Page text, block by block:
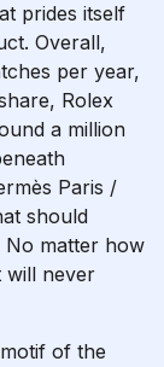
prides itself
Overall,
per year,
Rolex
a million
Paris /
should
No matter how
will never
of the